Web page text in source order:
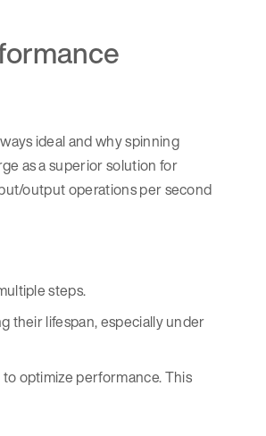
ideal and why spinning
as a superior solution for
output operations per second
steps.
their lifespan, especially under
optimize performance. This